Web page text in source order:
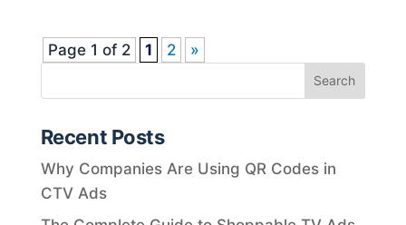
Page 1 of 2 1 2 »
Recent Posts
Why Companies Are Using QR Codes in
CTV Ads